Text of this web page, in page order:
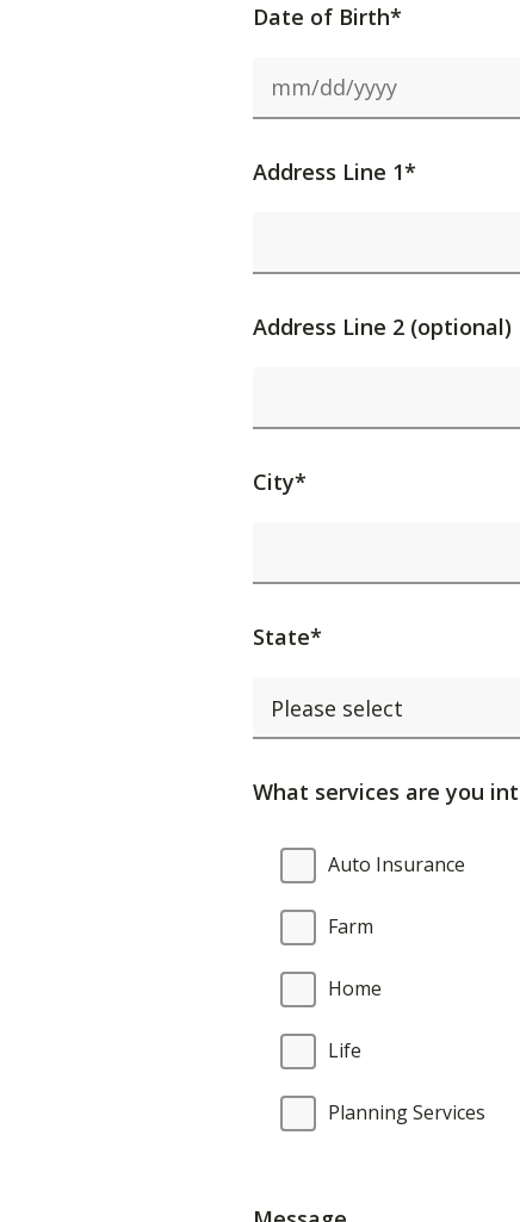
Date of Birth*
Address Line 1*
Address Line 2 (optional)
City*
State*
What services are you
What
services
are
you
interested
Auto Insurance
Farm
Home
Life
Planning Services